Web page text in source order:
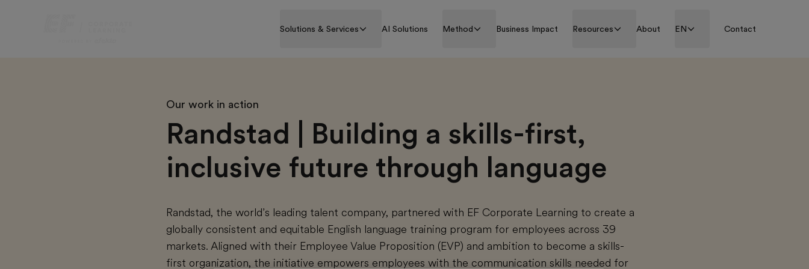
Solutions & Services AI Solutions Method Business Impact Resources About EN Contact
Our work in action
Randstad | Building a skills-first,
inclusive future through language
Randstad, the world’s leading talent company, partnered with EF Corporate Learning to create a
globally consistent and equitable English language training program for employees across 39
markets. Aligned with their Employee Value Proposition (EVP) and ambition to become a skills-
first organization, the initiative empowers employees with the communication skills needed for